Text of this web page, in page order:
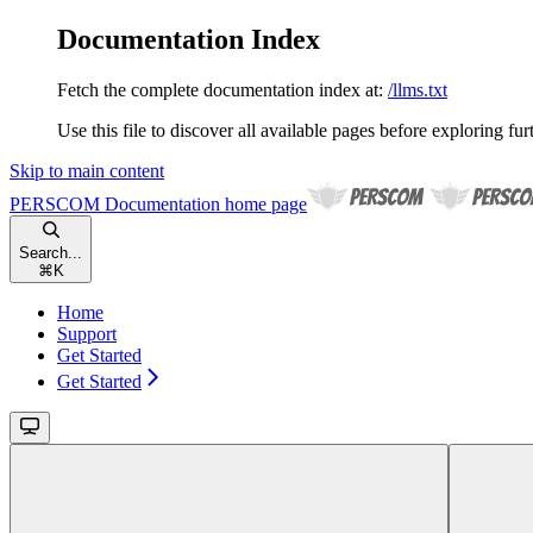
Documentation Index
Fetch the complete documentation index at: /llms.txt
Use this file to discover all available pages before exploring
Skip to main content
PERSCOM Documentation home page
Search...
⌘ K
Home
Support
Get Started
Get Started